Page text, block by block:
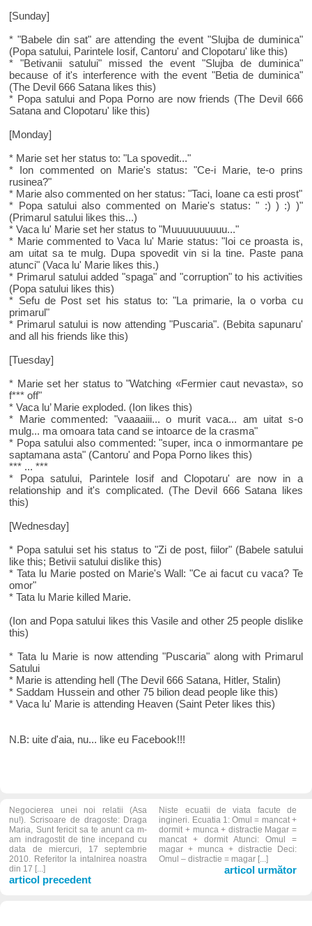
[Sunday]
* "Babele din sat" are attending the event "Slujba de duminica"
(Popa satului, Parintele Iosif, Cantoru' and Clopotaru' like this)
* "Betivanii satului" missed the event "Slujba de duminica"
because of it's interference with the event "Betia de duminica"
(The Devil 666 Satana likes this)
* Popa satului and Popa Porno are now friends (The Devil 666
Satana and Clopotaru' like this)
[Monday]
* Marie set her status to: "La spovedit..."
* Ion commented on Marie's status: "Ce-i Marie, te-o prins
rusinea?"
* Marie also commented on her status: "Taci, Ioane ca esti prost"
* Popa satului also commented on Marie's status: " :) ) :) )"
(Primarul satului likes this...)
* Vaca lu' Marie set her status to "Muuuuuuuuuu..."
* Marie commented to Vaca lu' Marie status: "Ioi ce proasta is,
am uitat sa te mulg. Dupa spovedit vin si la tine. Paste pana
atunci" (Vaca lu' Marie likes this.)
* Primarul satului added "spaga" and "corruption" to his activities
(Popa satului likes this)
* Sefu de Post set his status to: "La primarie, la o vorba cu
primarul"
* Primarul satului is now attending "Puscaria". (Bebita sapunaru'
and all his friends like this)
[Tuesday]
* Marie set her status to "Watching «Fermier caut nevasta», so
f*** off"
* Vaca lu’ Marie exploded. (Ion likes this)
* Marie commented: "vaaaaiii... o murit vaca... am uitat s-o
mulg... ma omoara tata cand se intoarce de la crasma"
* Popa satului also commented: "super, inca o inmormantare pe
saptamana asta" (Cantoru' and Popa Porno likes this)
*** ... ***
* Popa satului, Parintele Iosif and Clopotaru' are now in a
relationship and it's complicated. (The Devil 666 Satana likes
this)
[Wednesday]
* Popa satului set his status to "Zi de post, fiilor" (Babele satului
like this; Betivii satului dislike this)
* Tata lu Marie posted on Marie's Wall: "Ce ai facut cu vaca? Te
omor"
* Tata lu Marie killed Marie.
(Ion and Popa satului likes this Vasile and other 25 people dislike
this)
* Tata lu Marie is now attending "Puscaria" along with Primarul
Satului
* Marie is attending hell (The Devil 666 Satana, Hitler, Stalin)
* Saddam Hussein and other 75 bilion dead people like this)
* Vaca lu' Marie is attending Heaven (Saint Peter likes this)
N.B: uite d'aia, nu... like eu Facebook!!!
Negocierea unei noi relatii (Asa
nu!). Scrisoare de dragoste: Draga
Maria, Sunt fericit sa te anunt ca m-
am indragostit de tine incepand cu
data de miercuri, 17 septembrie
2010. Referitor la intalnirea noastra
din 17 [...]
articol precedent
Niste ecuatii de viata facute de
ingineri. Ecuatia 1: Omul = mancat +
dormit + munca + distractie Magar =
mancat + dormit Atunci: Omul =
magar + munca + distractie Deci:
Omul – distractie = magar [...]
articol următor